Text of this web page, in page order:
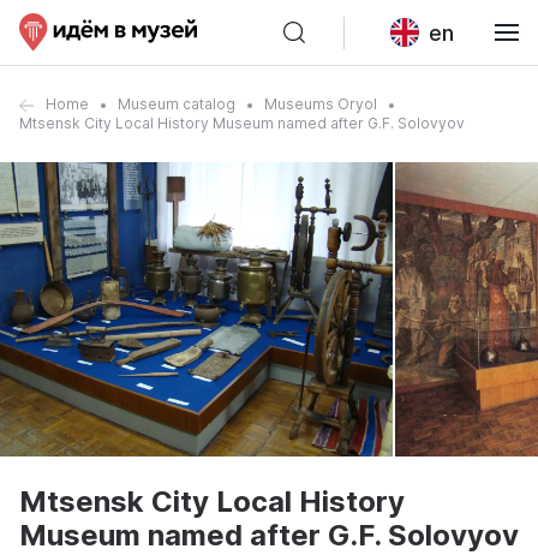
en
Home Museum catalog
Museums Oryol
Mtsensk City Local History Museum named after G.F. Solovyov
Mtsensk City Local History
Museum named after G.F. Solovyov